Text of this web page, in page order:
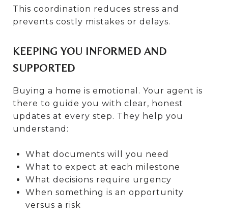
This coordination reduces stress and
prevents costly mistakes or delays.
KEEPING YOU INFORMED AND
SUPPORTED
Buying a home is emotional. Your agent is
there to guide you with clear, honest
updates at every step. They help you
understand:
What documents will you need
What to expect at each milestone
What decisions require urgency
When something is an opportunity
versus a risk